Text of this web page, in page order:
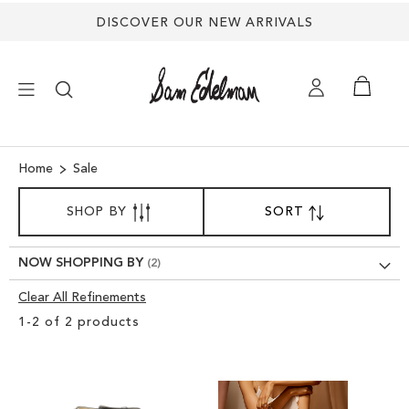
DISCOVER OUR NEW ARRIVALS
SHOES
TREND SHOP
EDELMAN ICONS
Home Sale
1 - 2 of 2 products
SORTBY
DESCENDING
DIRECTION
SHOP BY
NOW SHOPPING BY
Clear All Refinements
Clear